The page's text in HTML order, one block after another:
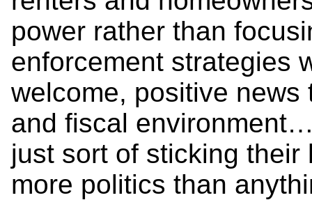
power rather than
enforcement strategies
welcome, positive
and fiscal
just sort of sticking
more politics than